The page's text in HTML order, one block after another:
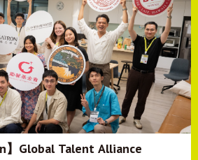
】Global Talent Alliance